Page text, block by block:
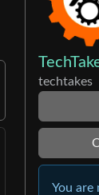
techtakes
You are